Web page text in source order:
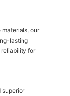
materials, our
lasting
reliability for
superior